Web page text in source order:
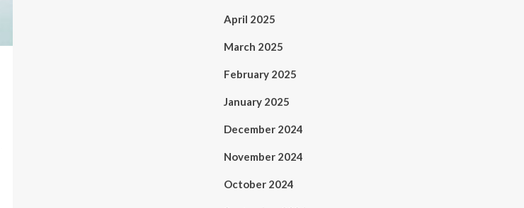
April 2025
March 2025
February 2025
January 2025
December 2024
November 2024
October 2024